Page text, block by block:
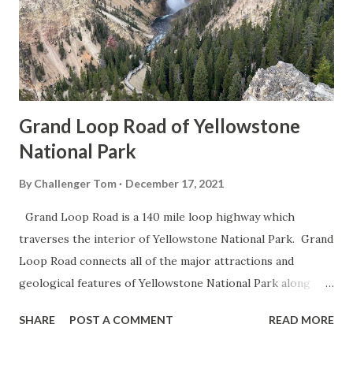
Grand Loop Road of Yellowstone
National Park
By Challenger Tom December 17, 2021
Grand Loop Road is a 140 mile loop highway which
traverses the interior of Yellowstone National Park. Grand
Loop Road connects all of the major attractions and
geological features of Yellowstone National Park along
highway and despite some conjecture never has been part
SHARE POST A COMMENT READ MORE